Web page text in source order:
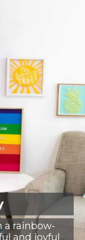
a rainbow-
and joyful